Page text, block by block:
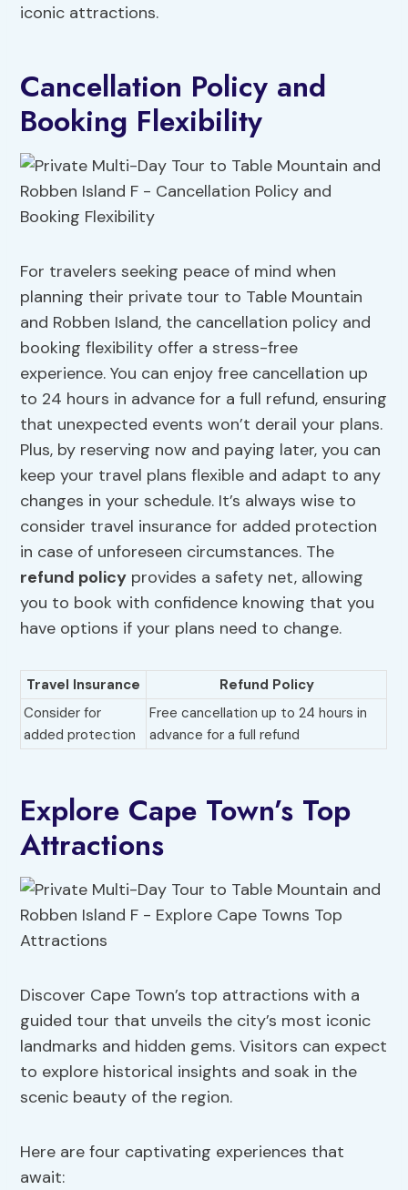
iconic attractions.
Cancellation Policy and
Booking Flexibility
For travelers seeking peace of mind when
planning their private tour to Table Mountain
and Robben Island, the cancellation policy and
booking flexibility offer a stress-free
experience. You can enjoy free cancellation up
to 24 hours in advance for a full refund, ensuring
that unexpected events won’t derail your plans.
Plus, by reserving now and paying later, you can
keep your travel plans flexible and adapt to any
changes in your schedule. It’s always wise to
consider travel insurance for added protection
in case of unforeseen circumstances. The
refund policy provides a safety net, allowing
you to book with confidence knowing that you
have options if your plans need to change.
Travel Insurance
Refund Policy
Consider for
added protection
Free cancellation up to 24 hours in
advance for a full refund
Explore Cape Town’s Top
Attractions
Discover Cape Town’s top attractions with a
guided tour that unveils the city’s most iconic
landmarks and hidden gems. Visitors can expect
to explore historical insights and soak in the
scenic beauty of the region.
Here are four captivating experiences that
await: